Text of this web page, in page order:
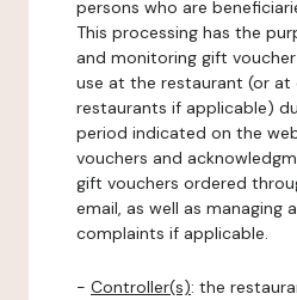
persons who are
This processing has the
and monitoring gift
use at the restaurant (or at
restaurants if applicable)
period indicated on the
vouchers and
gift vouchers ordered
email, as well as managing
complaints if applicable.
- Controller(s): the